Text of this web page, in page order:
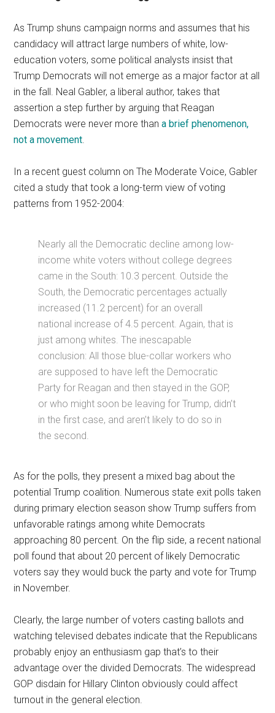
As Trump shuns campaign norms and assumes that his
candidacy will attract large numbers of white, low-
education voters, some political analysts insist that
Trump Democrats will not emerge as a major factor at all
in the fall. Neal Gabler, a liberal author, takes that
assertion a step further by arguing that Reagan
Democrats were never more thana brief phenomenon,
not a movement.
In a recent guest column on The Moderate Voice, Gabler
cited a study that took a long-term view of voting
patterns from 1952-2004:
Nearly all the Democratic decline among low-
income white voters without college degrees
came in the South: 10.3 percent. Outside the
South, the Democratic percentages actually
increased (11.2 percent) for an overall
national increase of 4.5 percent. Again, that is
just among whites. The inescapable
conclusion: All those blue-collar workers who
are supposed to have left the Democratic
Party for Reagan and then stayed in the GOP,
or who might soon be leaving for Trump, didn’t
in the first case, and aren’t likely to do so in
the second.
As for the polls, they present a mixed bag about the
potential Trump coalition. Numerous state exit polls taken
during primary election season show Trump suffers from
unfavorable ratings among white Democrats
approaching 80 percent. On the flip side, a recent national
poll found that about 20 percent of likely Democratic
voters say they would buck the party and vote for Trump
in November.
Clearly, the large number of voters casting ballots and
watching televised debates indicate that the Republicans
probably enjoy an enthusiasm gap that’s to their
advantage over the divided Democrats. The widespread
GOP disdain for Hillary Clinton obviously could affect
turnout in the general election.